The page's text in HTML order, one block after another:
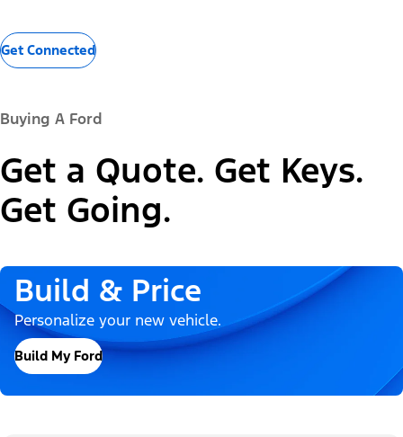
Get Connected
Buying A Ford
Get a Quote. Get Keys.
Get Going.
Build & Price
Personalize your new vehicle.
Build My Ford